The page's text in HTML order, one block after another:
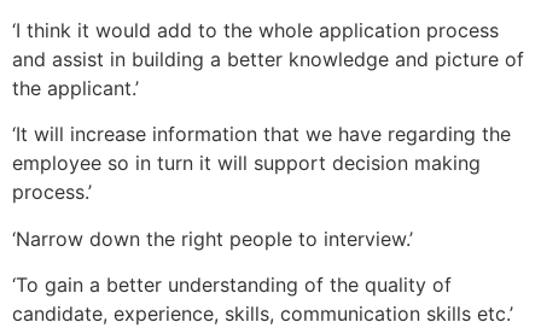
‘I think it would add to the whole application process
and assist in building a better knowledge and picture of
the applicant.’
‘It will increase information that we have regarding the
employee so in turn it will support decision making
process.’
‘Narrow down the right people to interview.’
‘To gain a better understanding of the quality of
candidate, experience, skills, communication skills etc.’